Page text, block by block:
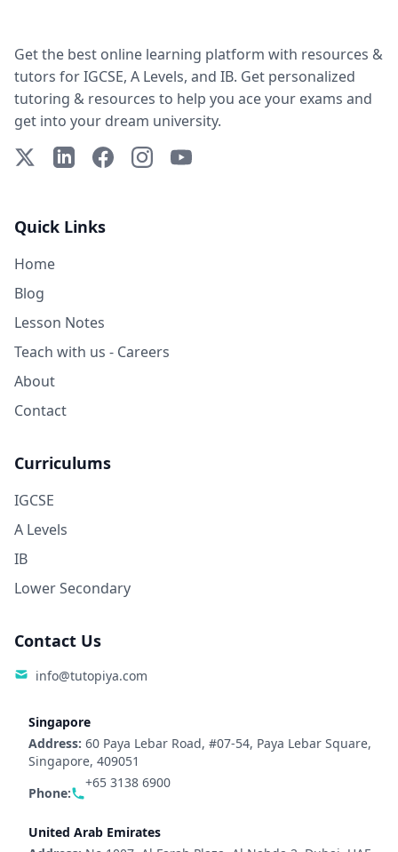
Get the best online learning platform with resources &
tutors for IGCSE, A Levels, and IB. Get personalized
tutoring & resources to help you ace your exams and
get into your dream university.
X (Twitter)LinkedInFacebookInstagramYouTube
Quick Links
Home
Blog
Lesson Notes
Teach with us - Careers
About
Contact
Curriculums
IGCSE
A Levels
IB
Lower Secondary
Contact Us
info@tutopiya.com
Singapore
Address: 60 Paya Lebar Road, #07-54, Paya Lebar Square,
Singapore, 409051
Phone:
+65 3138 6900
United Arab Emirates